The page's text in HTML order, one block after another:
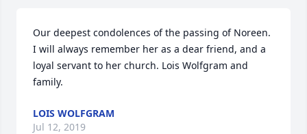
Our deepest condolences of the passing of Noreen.
I will always remember her as a dear friend, and a
loyal servant to her church. Lois Wolfgram and
family.
LOIS WOLFGRAM
Jul 12, 2019